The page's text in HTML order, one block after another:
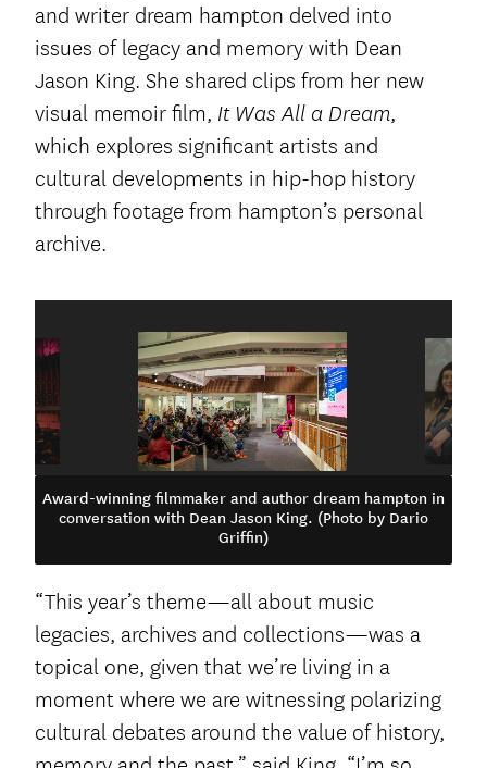
and writer dream hampton delved into
issues of legacy and memory with Dean
Jason King. She shared clips from her new
visual memoir film, It Was All a Dream,
which explores significant artists and
cultural developments in hip-hop history
through footage from hampton’s personal
archive.
Award-winning filmmaker and author dream hampton in
conversation with Dean Jason King. (Photo by Dario
Griffin)
“This year’s theme—all about music
legacies, archives and collections—was a
topical one, given that we’re living in a
moment where we are witnessing polarizing
cultural debates around the value of history,